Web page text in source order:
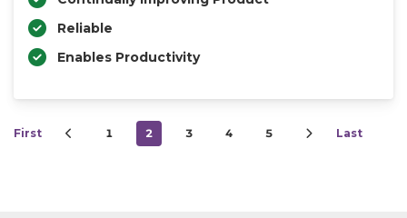
Reliable
Enables Productivity
First 1 2 3 4 5 Last